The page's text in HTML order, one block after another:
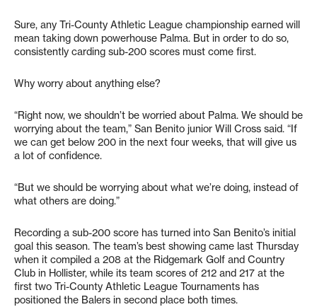
Sure, any Tri-County Athletic League championship earned will
mean taking down powerhouse Palma. But in order to do so,
consistently carding sub-200 scores must come first.
Why worry about anything else?
“Right now, we shouldn’t be worried about Palma. We should be
worrying about the team,” San Benito junior Will Cross said. “If
we can get below 200 in the next four weeks, that will give us
a lot of confidence.
“But we should be worrying about what we’re doing, instead of
what others are doing.”
Recording a sub-200 score has turned into San Benito’s initial
goal this season. The team’s best showing came last Thursday
when it compiled a 208 at the Ridgemark Golf and Country
Club in Hollister, while its team scores of 212 and 217 at the
first two Tri-County Athletic League Tournaments has
positioned the Balers in second place both times.